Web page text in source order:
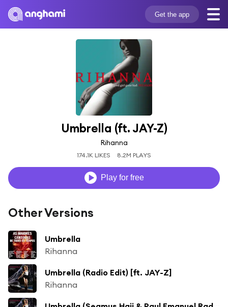
Get the app
Umbrella (ft. JAY-Z)
Rihanna
174.1K LIKES 8.2M PLAYS
Play for free
Other Versions
Umbrella
Rihanna
Umbrella (Radio Edit) [ft. JAY-Z]
Rihanna